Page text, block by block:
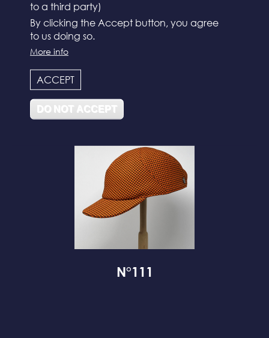
to a third party)
By clicking the Accept button, you agree
to us doing so.
More info
ACCEPT
DO NOT ACCEPT
N°111